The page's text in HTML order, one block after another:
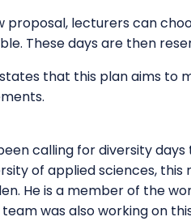
proposal, lecturers can
These days are then
that this plan aims to
calling for diversity
of applied sciences,
He is a member of the
was also working on